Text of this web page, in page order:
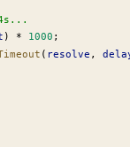
) * 1000 ;
( resolve ,